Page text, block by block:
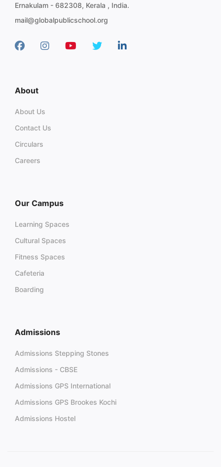
Ernakulam - 682308, Kerala , India.
mail@globalpublicschool.org
About
About Us
Contact Us
Circulars
Careers
Our Campus
Learning Spaces
Cultural Spaces
Fitness Spaces
Cafeteria
Boarding
Admissions
Admissions Stepping Stones
Admissions - CBSE
Admissions GPS International
Admissions GPS Brookes Kochi
Admissions Hostel